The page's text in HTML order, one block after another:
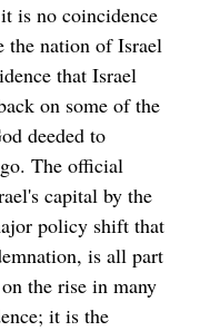
is no coincidence
the nation of Israel
that Israel
on some of the
deeded to
The official
capital by the
policy shift that
is all part
the rise in many
it is the